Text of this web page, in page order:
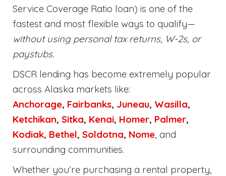
Service Coverage Ratio loan) is one of the
fastest and most flexible ways to qualify—
without using personal tax returns, W-2s, or
paystubs.
DSCR lending has become extremely popular
across Alaska markets like:
Anchorage, Fairbanks, Juneau, Wasilla,
Ketchikan, Sitka, Kenai, Homer, Palmer,
Kodiak, Bethel, Soldotna, Nome, and
surrounding communities.
Whether you’re purchasing a rental property,